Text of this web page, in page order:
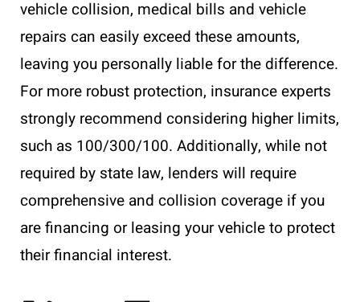
vehicle collision, medical bills and vehicle
repairs can easily exceed these amounts,
leaving you personally liable for the difference.
For more robust protection, insurance experts
strongly recommend considering higher limits,
such as 100/300/100. Additionally, while not
required by state law, lenders will require
comprehensive and collision coverage if you
are financing or leasing your vehicle to protect
their financial interest.